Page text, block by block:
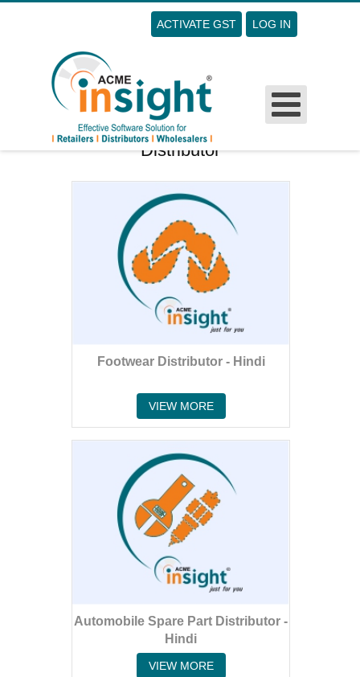
Distributor
Footwear Distributor - Hindi
VIEW MORE
Automobile Spare Part Distributor -
Hindi
VIEW MORE
Username
Password
ACTIVATE GST LOG IN